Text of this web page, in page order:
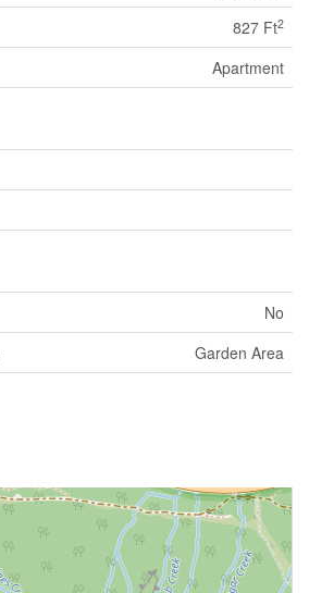
827 Ft2
Apartment
No
Garden Area